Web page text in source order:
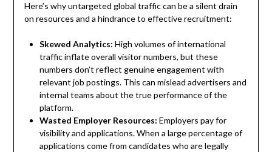
Here’s why untargeted global traffic can be a silent drain
on resources and a hindrance to effective recruitment:
Skewed Analytics: High volumes of international
traffic inflate overall visitor numbers, but these
numbers don’t reflect genuine engagement with
relevant job postings. This can mislead advertisers and
internal teams about the true performance of the
platform.
Wasted Employer Resources: Employers pay for
visibility and applications. When a large percentage of
applications come from candidates who are legally